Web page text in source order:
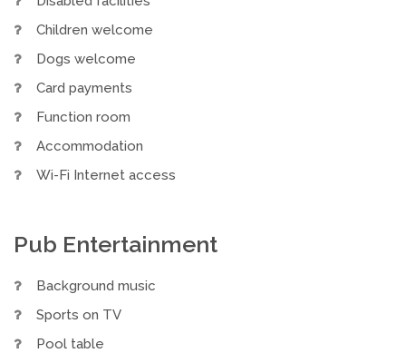
Children welcome
Dogs welcome
Card payments
Function room
Accommodation
Wi-Fi Internet access
Pub Entertainment
Background music
Sports on TV
Pool table